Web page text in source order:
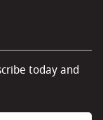
today and